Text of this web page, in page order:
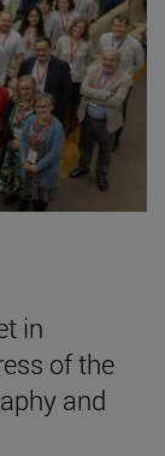
in
of the
and